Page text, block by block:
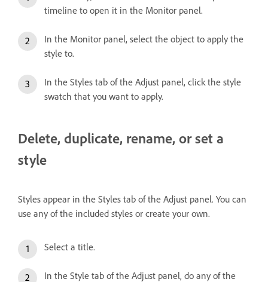
timeline to open it in the Monitor panel.
In the Monitor panel, select the object to apply the
style to.
In the Styles tab of the Adjust panel, click the style
swatch that you want to apply.
Delete, duplicate, rename, or set a
style
Styles appear in the Styles tab of the Adjust panel. You can
use any of the included styles or create your own.
Select a title.
In the Style tab of the Adjust panel, do any of the